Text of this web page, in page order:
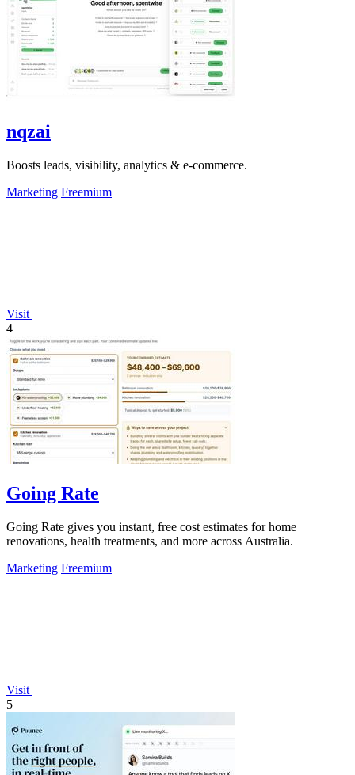
nqzai
Boosts leads, visibility, analytics & e-commerce.
Marketing Freemium
Visit
4
Going Rate
Going Rate gives you instant, free cost estimates for home
renovations, health treatments, and more across Australia.
Marketing Freemium
Visit
5